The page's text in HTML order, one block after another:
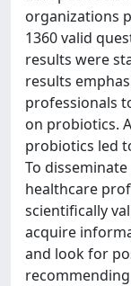
organizations
1360 valid
results were
results
professionals
on probiotics.
probiotics led
To
healthcare
scientifically
acquire
and look for